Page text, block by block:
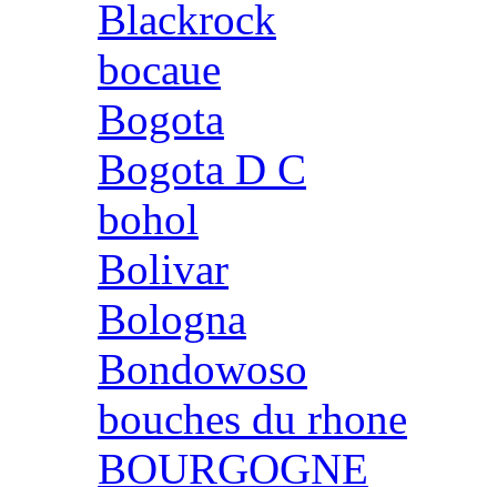
Blackrock
bocaue
Bogota
Bogota D C
bohol
Bolivar
Bologna
Bondowoso
bouches du rhone
BOURGOGNE